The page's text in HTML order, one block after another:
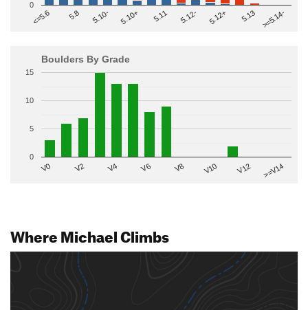
<=5.6 5.8 5.10- 5.10+ 5.11 5.12- 5.12+ 5.13 >=5.14-
0
Boulders By Grade
V0 V2 V4 V6 V8 V10 V12 >=V14
0
5
10
15
Where Michael Climbs